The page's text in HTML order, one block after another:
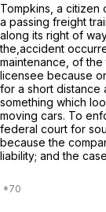
Tompkins, a citizen
a passing freight
along its right of
the,accident
maintenance, of the
licensee because
for a short distance
something which
moving cars. To
federal court for
because the
liability; and the